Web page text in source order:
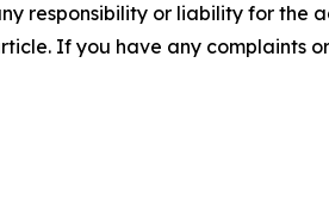
responsibility or liability for the
If you have any complaints